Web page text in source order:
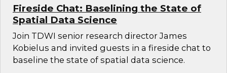
Fireside Chat: Baselining the State of
Spatial Data Science
Join TDWI senior research director James
Kobielus and invited guests in a fireside chat to
baseline the state of spatial data science.